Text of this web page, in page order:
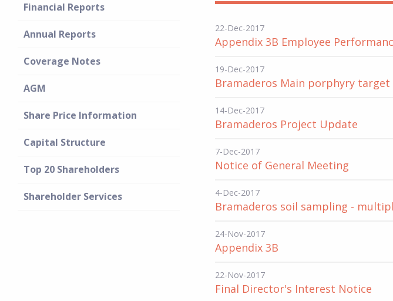
Financial Reports
Annual Reports
Coverage Notes
AGM
Share Price Information
Capital Structure
Top 20 Shareholders
Shareholder Services
22-Dec-2017
Appendix 3B Employee
19-Dec-2017
Bramaderos Main porphyry
14-Dec-2017
Bramaderos Project Update
7-Dec-2017
Notice of General Meeting
4-Dec-2017
Bramaderos soil sampling -
24-Nov-2017
Appendix 3B
22-Nov-2017
Final Director's Interest Notice